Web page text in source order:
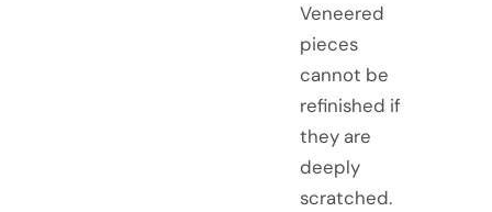
Veneered
pieces
cannot be
refinished if
they are
deeply
scratched.